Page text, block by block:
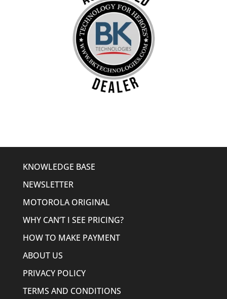
KNOWLEDGE BASE
NEWSLETTER
MOTOROLA ORIGINAL
WHY CAN’T I SEE PRICING?
HOW TO MAKE PAYMENT
ABOUT US
PRIVACY POLICY
TERMS AND CONDITIONS